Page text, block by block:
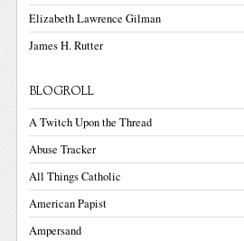
Elizabeth Lawrence Gilman
James H. Rutter
BLOGROLL
A Twitch Upon the Thread
Abuse Tracker
All Things Catholic
American Papist
Ampersand